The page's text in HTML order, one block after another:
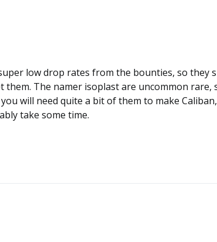
low drop rates from the bounties, so they
The namer isoplast are uncommon rare,
will need quite a bit of them to make
take some time.